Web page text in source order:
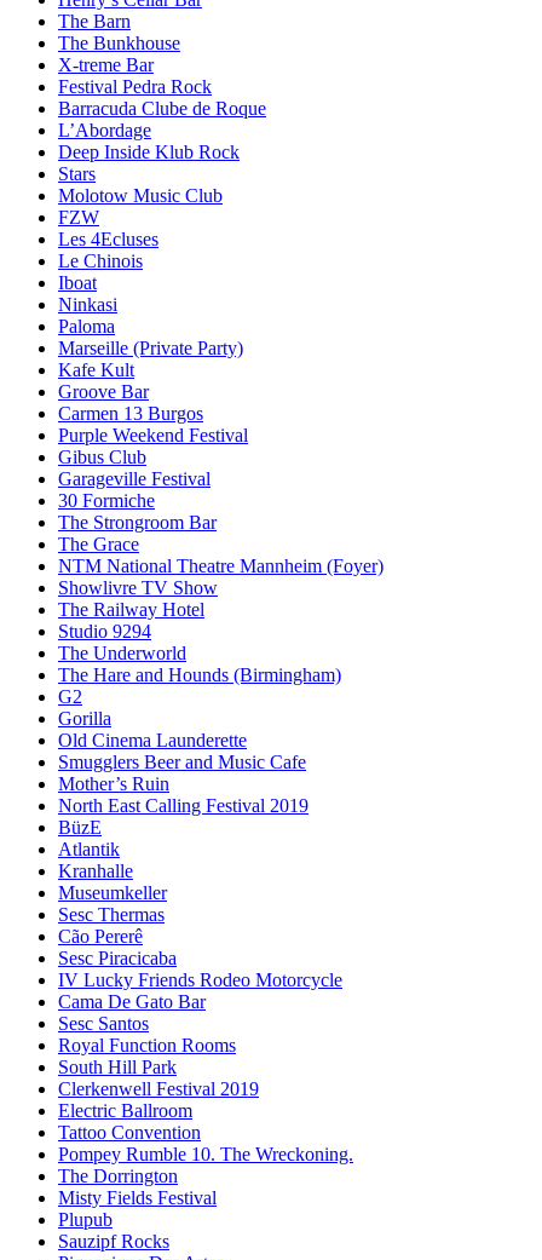
The Barn
The Bunkhouse
X-treme Bar
Festival Pedra Rock
Barracuda Clube de Roque
L’Abordage
Deep Inside Klub Rock
Stars
Molotow Music Club
FZW
Les 4Ecluses
Le Chinois
Iboat
Ninkasi
Paloma
Marseille (Private Party)
Kafe Kult
Groove Bar
Carmen 13 Burgos
Purple Weekend Festival
Gibus Club
Garageville Festival
30 Formiche
The Strongroom Bar
The Grace
NTM National Theatre Mannheim (Foyer)
Showlivre TV Show
The Railway Hotel
Studio 9294
The Underworld
The Hare and Hounds (Birmingham)
G2
Gorilla
Old Cinema Launderette
Smugglers Beer and Music Cafe
Mother’s Ruin
North East Calling Festival 2019
BüzE
Atlantik
Kranhalle
Museumkeller
Sesc Thermas
Cão Pererê
Sesc Piracicaba
IV Lucky Friends Rodeo Motorcycle
Cama De Gato Bar
Sesc Santos
Royal Function Rooms
South Hill Park
Clerkenwell Festival 2019
Electric Ballroom
Tattoo Convention
Pompey Rumble 10. The Wreckoning.
The Dorrington
Misty Fields Festival
Plupub
Sauzipf Rocks